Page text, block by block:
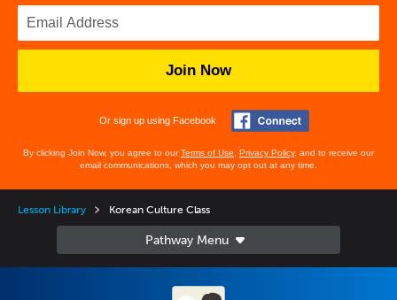
Join Now
Or sign up using Facebook
By clicking Join Now, you agree to ourTerms of Use Privacy Policy, and to receive our
email communications, which you may opt out at any time.
Lesson Library Korean Culture Class